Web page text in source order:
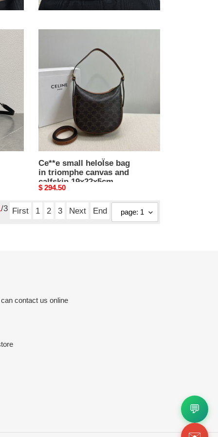
Original
$ 361.00
bag
triomphe
canvas
calfskin
19x22x5cm
Ce**e small heloÏse bag
in triomphe canvas and
calfskin 19x22x5cm
Original
$ 294.50
/3 First 1 2 3 Next End
contact us online
💬